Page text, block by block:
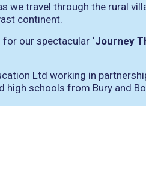
we travel through the rural
continent.
for our spectacular ‘Journey
Ltd working in
high schools from Bury and